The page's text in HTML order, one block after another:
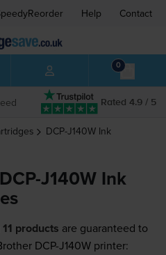
Help Contact
0
Rated 4.9 / 5
DCP-J140W Ink
J140W Ink
11 products are guaranteed to
DCP-J140W printer: